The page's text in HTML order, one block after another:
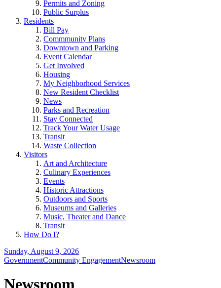
Permits and Zoning
Public Surplus
Residents
Bill Pay
Commmunity Plans
Downtown and Parking
Event Calendar
Get Involved
Housing
My Neighborhood Services
New Resident Checklist
News
Parks and Recreation
Stay Connected
Track Your Water Usage
Transit
Waste Collection
Visitors
Art and Architecture
Culinary Experiences
Events
Historic Attractions
Outdoors and Sports
Museums and Galleries
Music, Theater and Dance
Transit
How Do I?
Sunday, August 9, 2026
GovernmentCommunity EngagementNewsroom
Newsroom